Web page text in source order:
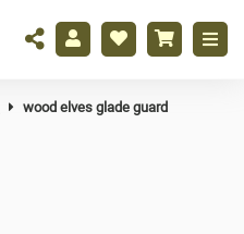
wood elves glade guard